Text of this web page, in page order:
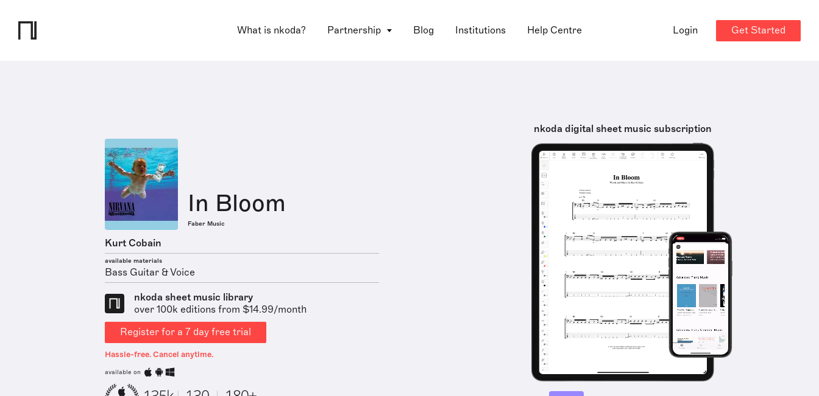
What is nkoda? Partnership Blog Institutions Help Centre Login Get Started
In Bloom
Faber Music
Kurt Cobain
available materials
Bass Guitar & Voice
nkoda sheet music library
over 100k editions from $14.99/month
Register for a 7 day free trial
Hassle-free. Cancel anytime.
available on
nkoda digital sheet music subscription